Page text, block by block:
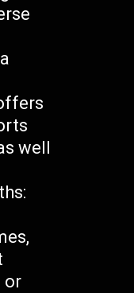
well
or